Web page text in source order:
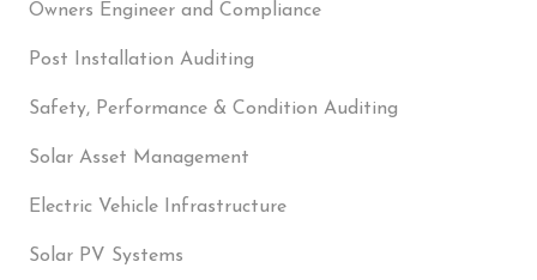
Owners Engineer and Compliance
Post Installation Auditing
Safety, Performance & Condition Auditing
Solar Asset Management
Electric Vehicle Infrastructure
Solar PV Systems